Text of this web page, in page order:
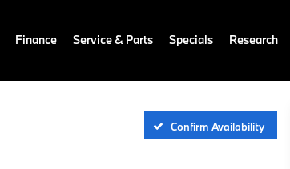
Finance Service & Parts Specials Research
Confirm Availability